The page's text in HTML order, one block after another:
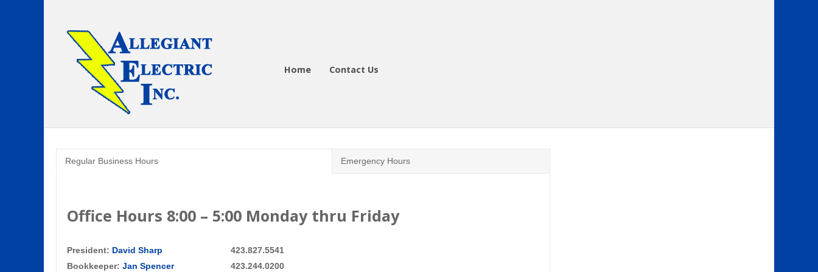
Home Contact Us
Regular Business Hours Emergency Hours
Office Hours 8:00 – 5:00 Monday thru Friday
President: David Sharp
423.827.5541
Bookkeeper:Jan Spencer
423.244.0200